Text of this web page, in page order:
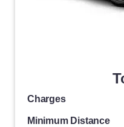
Charges
Minimum Distance